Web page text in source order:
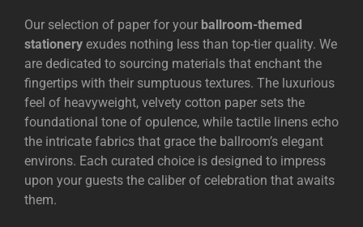
Our selection of paper for your ballroom-themed
stationery exudes nothing less than top-tier quality. We
are dedicated to sourcing materials that enchant the
fingertips with their sumptuous textures. The luxurious
feel of heavyweight, velvety cotton paper sets the
foundational tone of opulence, while tactile linens echo
the intricate fabrics that grace the ballroom’s elegant
environs. Each curated choice is designed to impress
upon your guests the caliber of celebration that awaits
them.